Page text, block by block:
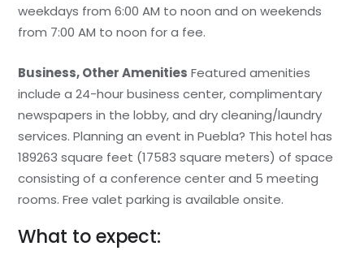
weekdays from 6:00 AM to noon and on weekends
from 7:00 AM to noon for a fee.
Business, Other Amenities Featured amenities
include a 24-hour business center, complimentary
newspapers in the lobby, and dry cleaning/laundry
services. Planning an event in Puebla? This hotel has
189263 square feet (17583 square meters) of space
consisting of a conference center and 5 meeting
rooms. Free valet parking is available onsite.
What to expect: